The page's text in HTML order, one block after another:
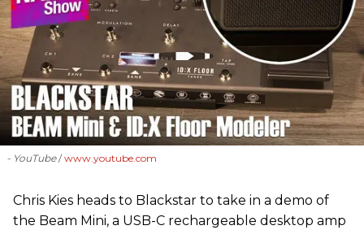
- YouTube www.youtube.com
Chris Kies heads to Blackstar to take in a demo of
the Beam Mini, a USB-C rechargeable desktop amp